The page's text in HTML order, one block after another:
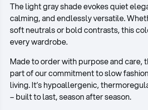
The light gray shade evokes quiet
calming, and endlessly versatile.
soft neutrals or bold contrasts, this
every wardrobe.
Made to order with purpose and care,
part of our commitment to slow
living. It’s hypoallergenic,
– built to last, season after season.